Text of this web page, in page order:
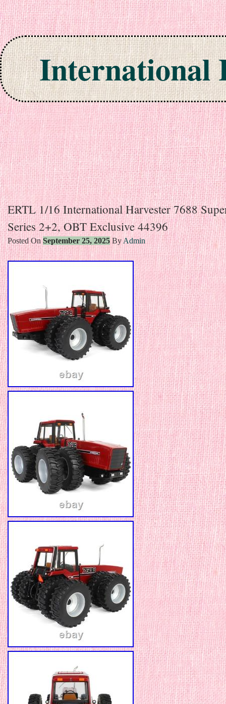
International
Skip to content
ERTL 1/16 International Harvester 7688
Series 2+2, OBT Exclusive 44396
Posted OnSeptember 25, 2025 By Admin